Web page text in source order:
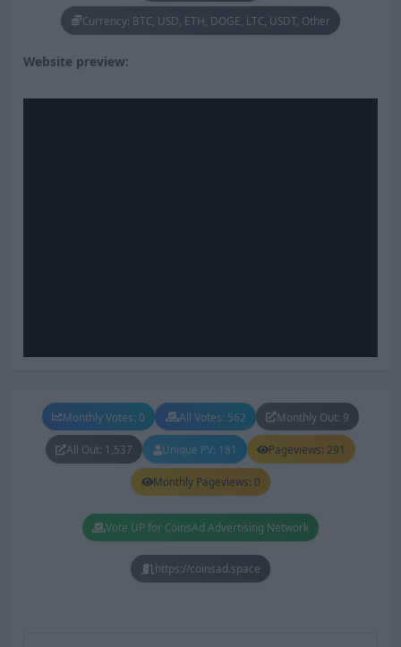
Currency: BTC, USD, ETH, DOGE, LTC, USDT, Other
Website preview:
Monthly Votes: 0 All Votes: 562 Monthly Out: 9
All Out: 1,537 Unique PV: 181 Pageviews: 291
Monthly Pageviews: 0
Vote UP for CoinsAd Advertising Network
https://coinsad.space